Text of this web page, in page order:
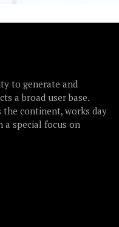
to generate and
a broad user base.
continent, works day
special focus on